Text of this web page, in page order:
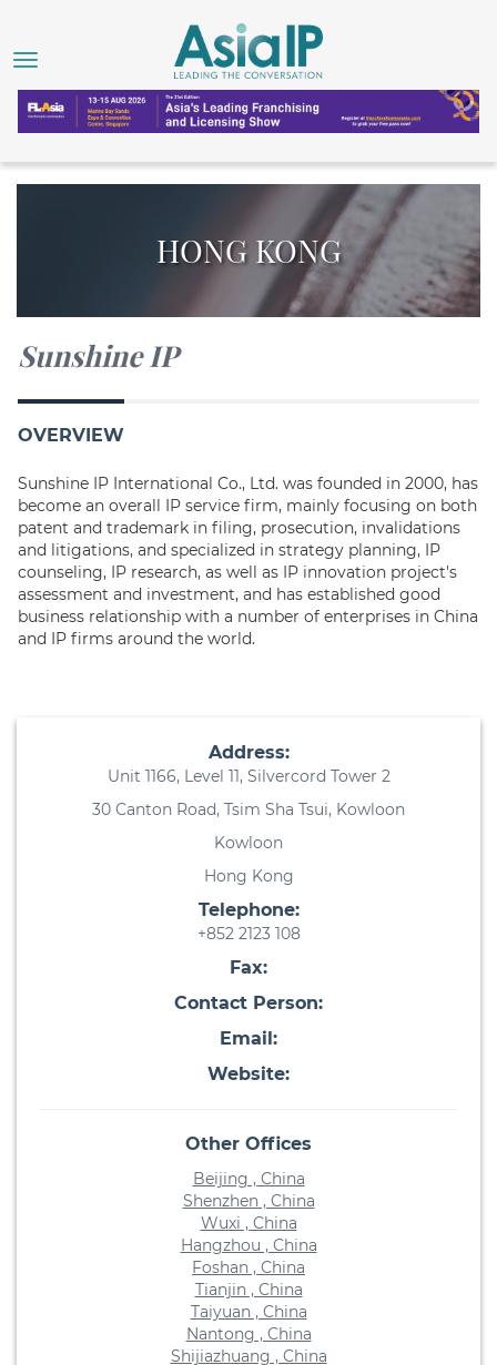
HONG KONG
Sunshine IP
OVERVIEW
Sunshine IP International Co., Ltd. was founded in 2000, has
become an overall IP service firm, mainly focusing on both
patent and trademark in filing, prosecution, invalidations
and litigations, and specialized in strategy planning, IP
counseling, IP research, as well as IP innovation project's
assessment and investment, and has established good
business relationship with a number of enterprises in China
and IP firms around the world.
Address:
Unit 1166, Level 11, Silvercord Tower 2
30 Canton Road, Tsim Sha Tsui, Kowloon
Kowloon
Hong Kong
Telephone:
+852 2123 108
Fax:
Contact Person:
Email:
Website:
Other Offices
Beijing , China
Shenzhen , China
Wuxi , China
Hangzhou , China
Foshan , China
Tianjin , China
Taiyuan , China
Nantong , China
Shijiazhuang , China